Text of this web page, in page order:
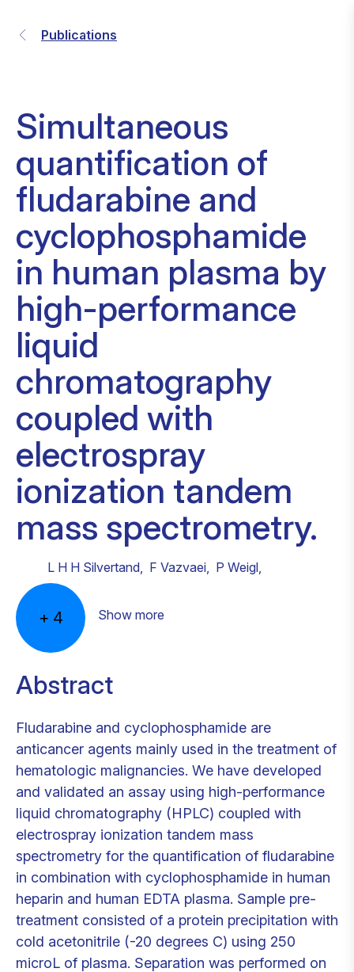
Publications
Simultaneous
quantification of
fludarabine and
cyclophosphamide
in human plasma by
high-performance
liquid
chromatography
coupled with
electrospray
ionization tandem
mass spectrometry.
L H H Silvertand, F Vazvaei, P Weigl,
+ 4 Show more
Abstract
Fludarabine and cyclophosphamide are
anticancer agents mainly used in the treatment of
hematologic malignancies. We have developed
and validated an assay using high-performance
liquid chromatography (HPLC) coupled with
electrospray ionization tandem mass
spectrometry for the quantification of fludarabine
in combination with cyclophosphamide in human
heparin and human EDTA plasma. Sample pre-
treatment consisted of a protein precipitation with
cold acetonitrile (-20 degrees C) using 250
microL of plasma. Separation was performed on